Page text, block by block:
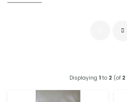
Displaying 1 to 2 (of 2